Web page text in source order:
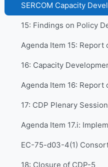
17: CDP Plenary Session
18: Closure of CDP-5